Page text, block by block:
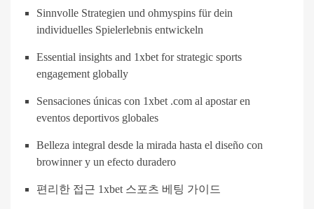
Sinnvolle Strategien und ohmyspins für dein
individuelles Spielerlebnis entwickeln
Essential insights and 1xbet for strategic sports
engagement globally
Sensaciones únicas con 1xbet .com al apostar en
eventos deportivos globales
Belleza integral desde la mirada hasta el diseño con
browinner y un efecto duradero
편리한 접근 1xbet 스포츠 베팅 가이드